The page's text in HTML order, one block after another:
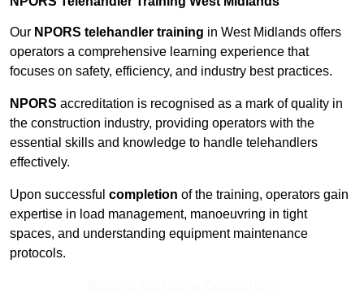
Our NPORS telehandler training in West Midlands offers
operators a comprehensive learning experience that
focuses on safety, efficiency, and industry best practices.
NPORS accreditation is recognised as a mark of quality in
the construction industry, providing operators with the
essential skills and knowledge to handle telehandlers
effectively.
Upon successful completion of the training, operators gain
expertise in load management, manoeuvring in tight
spaces, and understanding equipment maintenance
protocols.